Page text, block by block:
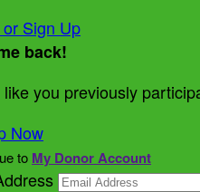
Sign Up
back!
like you previously
Now
to My Donor Account